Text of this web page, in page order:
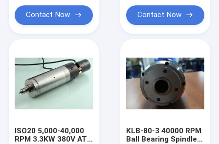
Contact Now Contact Now
ISO20 5,000-40,000
RPM 3.3KW 380V ATC
KLB-80-3 40000 RPM
Ball Bearing Spindle